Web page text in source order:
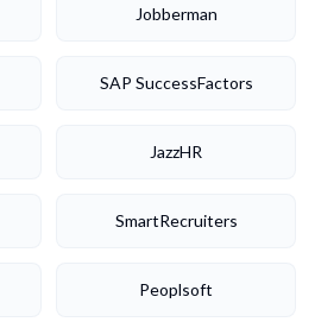
Jobberman
SAP SuccessFactors
JazzHR
SmartRecruiters
Peoplsoft